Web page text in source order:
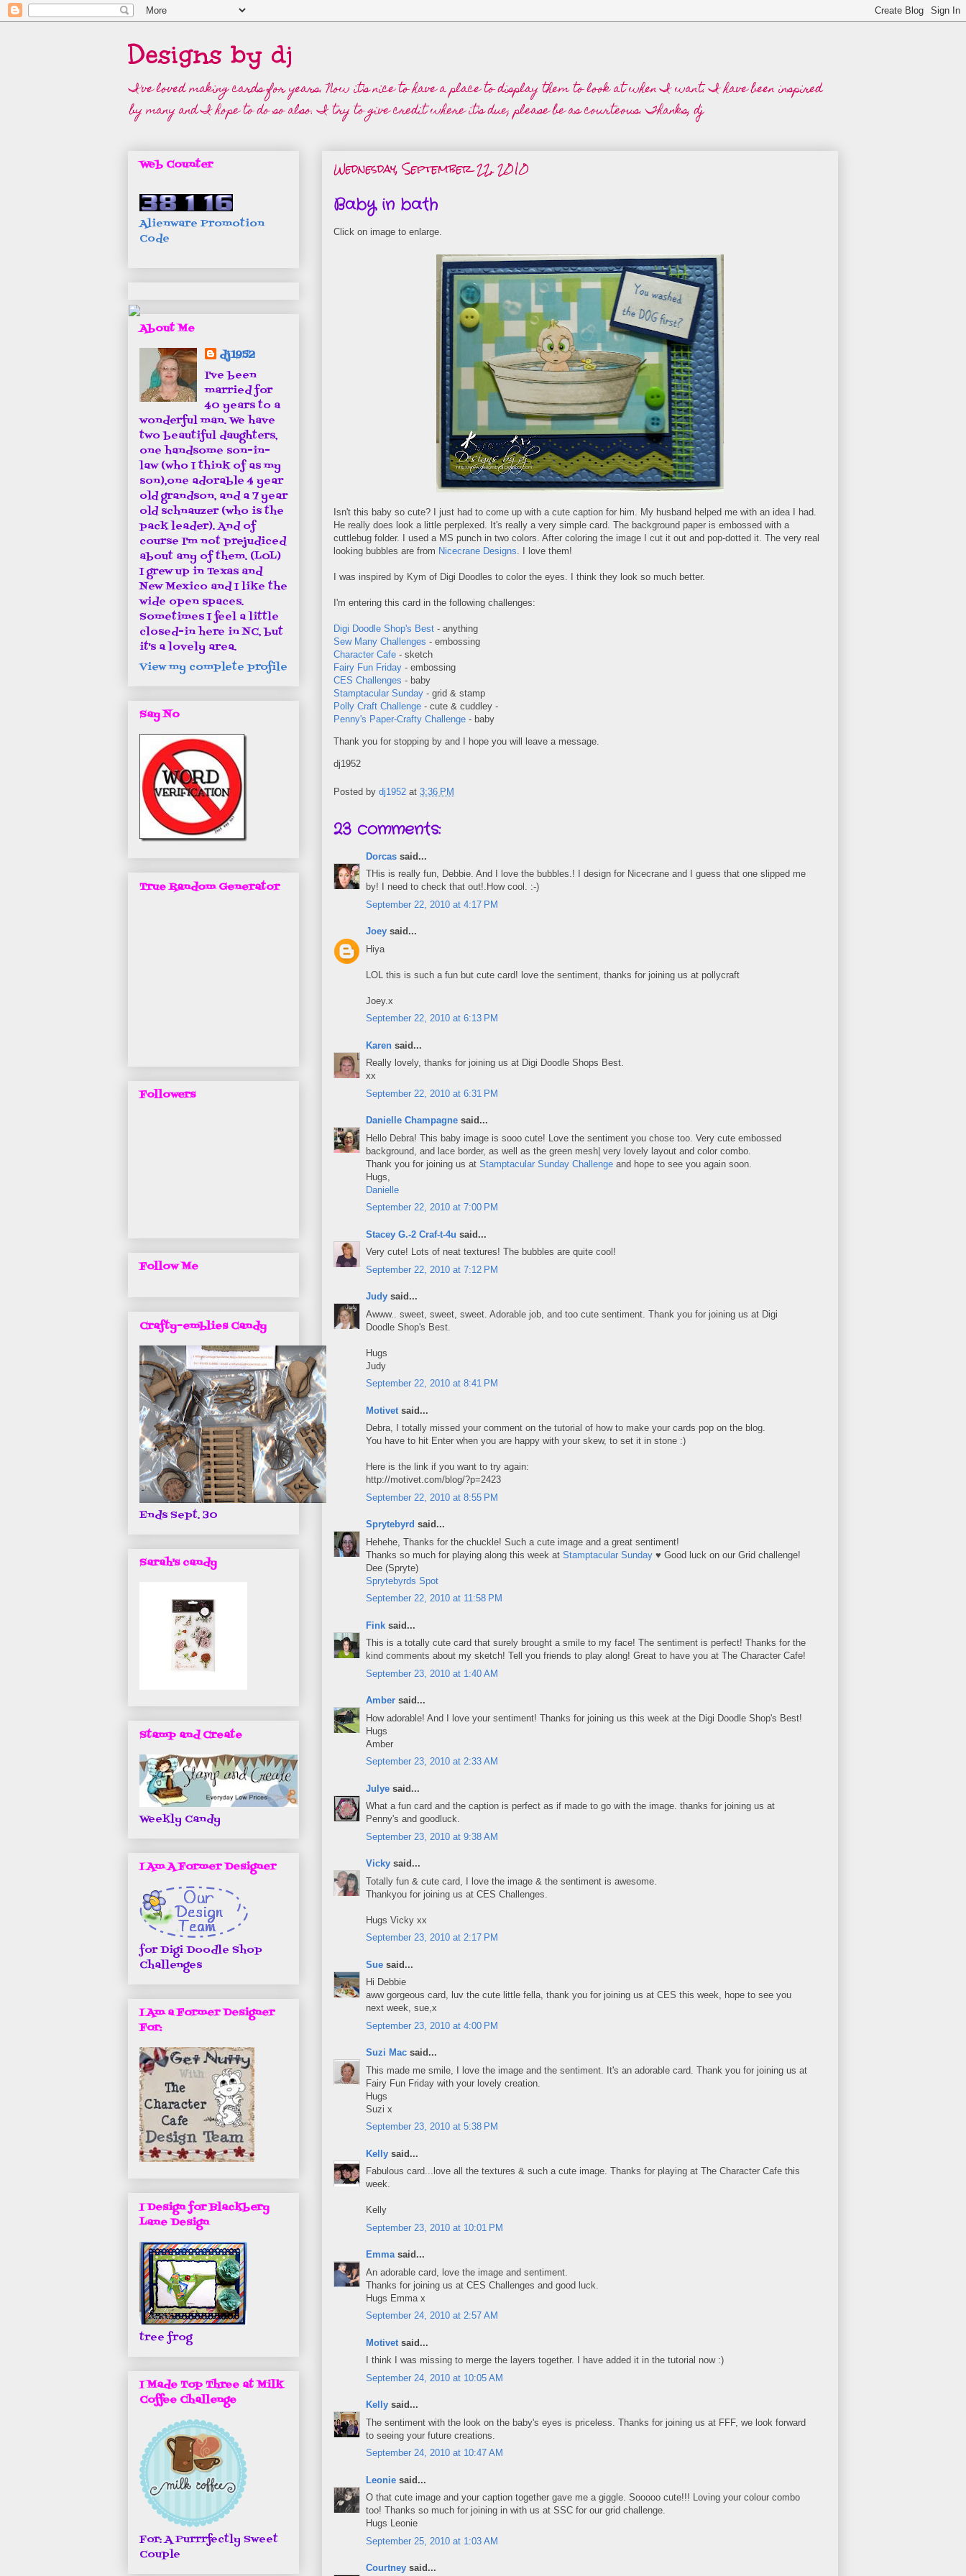
Designs by dj
I've loved making cards for years. Now it's nice to have a place to display them to look at when I want. I have been inspired
by many and I hope to do so also. I try to give credit where it's due, please be as courteous. Thanks, dj
Wednesday, September 22, 2010
Baby in bath
Click on image to enlarge.
Isn't this baby so cute? I just had to come up with a cute caption for him. My husband helped me with an idea I had.
He really does look a little perplexed. It's really a very simple card. The background paper is embossed with a
cuttlebug folder. I used a MS punch in two colors. After coloring the image I cut it out and pop-dotted it. The very real
looking bubbles are from Nicecrane Designs. I love them!
I was inspired by Kym of Digi Doodles to color the eyes. I think they look so much better.
I'm entering this card in the following challenges:
Digi Doodle Shop's Best - anything
Sew Many Challenges - embossing
Character Cafe - sketch
Fairy Fun Friday - embossing
CES Challenges - baby
Stamptacular Sunday - grid & stamp
Polly Craft Challenge - cute & cuddley -
Penny's Paper-Crafty Challenge - baby
Thank you for stopping by and I hope you will leave a message.
dj1952
Posted by dj1952 at 3:36 PM
23 comments:
Dorcas said...
THis is really fun, Debbie. And I love the bubbles.! I design for Nicecrane and I guess that one slipped me
by! I need to check that out!.How cool. :-)
September 22, 2010 at 4:17 PM
Joey said...
Hiya
LOL this is such a fun but cute card! love the sentiment, thanks for joining us at pollycraft
Joey.x
September 22, 2010 at 6:13 PM
Karen said...
Really lovely, thanks for joining us at Digi Doodle Shops Best.
xx
September 22, 2010 at 6:31 PM
Danielle Champagne said...
Hello Debra! This baby image is sooo cute! Love the sentiment you chose too. Very cute embossed
background, and lace border, as well as the green mesh| very lovely layout and color combo.
Thank you for joining us at Stamptacular Sunday Challenge and hope to see you again soon.
Hugs,
Danielle
September 22, 2010 at 7:00 PM
Stacey G.-2 Craf-t-4u said...
Very cute! Lots of neat textures! The bubbles are quite cool!
September 22, 2010 at 7:12 PM
Judy said...
Awww.. sweet, sweet, sweet. Adorable job, and too cute sentiment. Thank you for joining us at Digi
Doodle Shop's Best.
Hugs
Judy
September 22, 2010 at 8:41 PM
Motivet said...
Debra, I totally missed your comment on the tutorial of how to make your cards pop on the blog.
You have to hit Enter when you are happy with your skew, to set it in stone :)
Here is the link if you want to try again:
http://motivet.com/blog/?p=2423
September 22, 2010 at 8:55 PM
Sprytebyrd said...
Hehehe, Thanks for the chuckle! Such a cute image and a great sentiment!
Thanks so much for playing along this week at Stamptacular Sunday ♥ Good luck on our Grid challenge!
Dee (Spryte)
Sprytebyrds Spot
September 22, 2010 at 11:58 PM
Fink said...
This is a totally cute card that surely brought a smile to my face! The sentiment is perfect! Thanks for the
kind comments about my sketch! Tell you friends to play along! Great to have you at The Character Cafe!
September 23, 2010 at 1:40 AM
Amber said...
How adorable! And I love your sentiment! Thanks for joining us this week at the Digi Doodle Shop's Best!
Hugs
Amber
September 23, 2010 at 2:33 AM
Julye said...
What a fun card and the caption is perfect as if made to go with the image. thanks for joining us at
Penny's and goodluck.
September 23, 2010 at 9:38 AM
Vicky said...
Totally fun & cute card, I love the image & the sentiment is awesome.
Thankyou for joining us at CES Challenges.
Hugs Vicky xx
September 23, 2010 at 2:17 PM
Sue said...
Hi Debbie
aww gorgeous card, luv the cute little fella, thank you for joining us at CES this week, hope to see you
next week, sue,x
September 23, 2010 at 4:00 PM
Suzi Mac said...
This made me smile, I love the image and the sentiment. It's an adorable card. Thank you for joining us at
Fairy Fun Friday with your lovely creation.
Hugs
Suzi x
September 23, 2010 at 5:38 PM
Kelly said...
Fabulous card...love all the textures & such a cute image. Thanks for playing at The Character Cafe this
week.
Kelly
September 23, 2010 at 10:01 PM
Emmasaid...
An adorable card, love the image and sentiment.
Thanks for joining us at CES Challenges and good luck.
Hugs Emma x
September 24, 2010 at 2:57 AM
Motivet said...
I think I was missing to merge the layers together. I have added it in the tutorial now :)
September 24, 2010 at 10:05 AM
Kelly said...
The sentiment with the look on the baby's eyes is priceless. Thanks for joining us at FFF, we look forward
to seeing your future creations.
September 24, 2010 at 10:47 AM
Leonie said...
O that cute image and your caption together gave me a giggle. Sooooo cute!!! Loving your colour combo
too! Thanks so much for joining in with us at SSC for our grid challenge.
Hugs Leonie
September 25, 2010 at 1:03 AM
Courtney said...
Web Counter
Alienware Promotion
Code
About Me
dj1952
I've been
married for
40 years to a
wonderful man. We have
two beautiful daughters,
one handsome son-in-
law (who I think of as my
son),one adorable 4 year
old grandson, and a 7 year
old schnauzer (who is the
pack leader). And of
course I'm not prejudiced
about any of them. (LOL)
I grew up in Texas and
New Mexico and I like the
wide open spaces.
Sometimes I feel a little
closed-in here in NC, but
it's a lovely area.
View my complete profile
Say No
True Random Generator
Followers
Follow Me
Crafty-emblies Candy
Ends Sept. 30
Sarah's candy
Stamp and Create
Weekly Candy
I Am A Former Designer
for Digi Doodle Shop
Challenges
I Am a Former Designer
For:
I Design for Blackbery
Lane Design
tree frog
I Made Top Three at Milk
Coffee Challenge
For: A Purrrfectly Sweet
Couple